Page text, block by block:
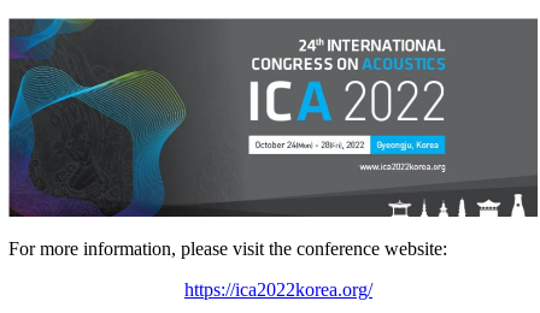
For more information, please visit the conference website:
https://ica2022korea.org/